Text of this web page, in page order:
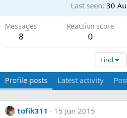
Last seen 30
Messages
8
Reaction score
0
Find
Profile posts Latest activity
tofik311
15 Jun 2015